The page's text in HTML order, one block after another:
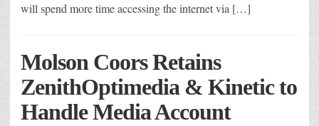
will spend more time accessing the internet via […]
Molson Coors Retains
ZenithOptimedia & Kinetic to
Handle Media Account